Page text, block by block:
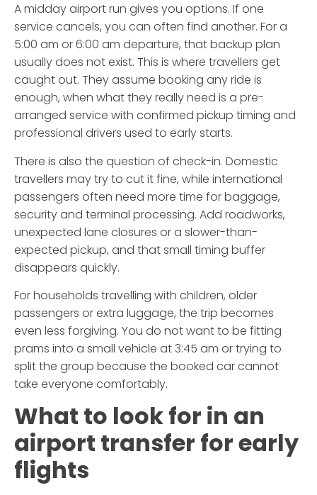
A midday airport run gives you options. If one
service cancels, you can often find another. For a
5:00 am or 6:00 am departure, that backup plan
usually does not exist. This is where travellers get
caught out. They assume booking any ride is
enough, when what they really need is a pre-
arranged service with confirmed pickup timing and
professional drivers used to early starts.
There is also the question of check-in. Domestic
travellers may try to cut it fine, while international
passengers often need more time for baggage,
security and terminal processing. Add roadworks,
unexpected lane closures or a slower-than-
expected pickup, and that small timing buffer
disappears quickly.
For households travelling with children, older
passengers or extra luggage, the trip becomes
even less forgiving. You do not want to be fitting
prams into a small vehicle at 3:45 am or trying to
split the group because the booked car cannot
take everyone comfortably.
What to look for in an
airport transfer for early
flights